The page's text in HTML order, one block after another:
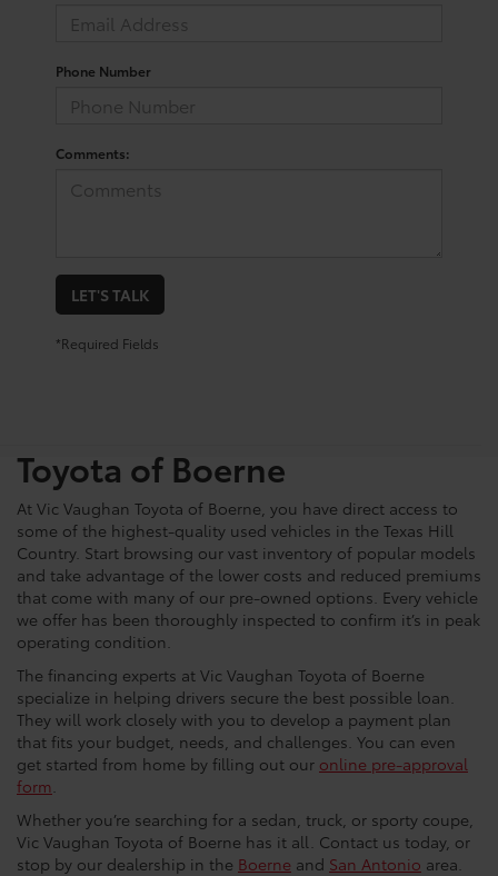
Phone Number
Comments:
LET'S TALK
*Required Fields
Toyota of Boerne
At Vic Vaughan Toyota of Boerne, you have direct access to
some of the highest-quality used vehicles in the Texas Hill
Country. Start browsing our vast inventory of popular models
and take advantage of the lower costs and reduced premiums
that come with many of our pre-owned options. Every vehicle
we offer has been thoroughly inspected to confirm it’s in peak
operating condition.
The financing experts at Vic Vaughan Toyota of Boerne
specialize in helping drivers secure the best possible loan.
They will work closely with you to develop a payment plan
that fits your budget, needs, and challenges. You can even
get started from home by filling out our online pre-approval
form
Whether you’re searching for a sedan, truck, or sporty coupe,
Vic Vaughan Toyota of Boerne has it all. Contact us today, or
stop by our dealership in the Boerne and San Antonio area.